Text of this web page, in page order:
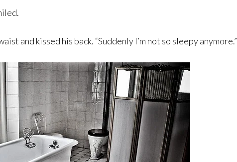
and kissed his back. “Suddenly I’m not so sleepy anymore.”